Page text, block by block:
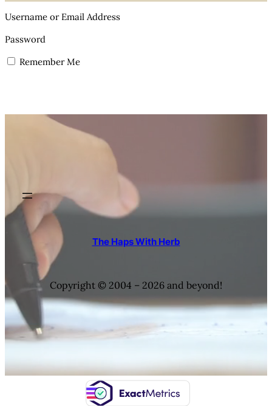
Username or Email Address
Password
Remember Me
The Haps With Herb
Copyright © 2004 – 2026 and beyond!